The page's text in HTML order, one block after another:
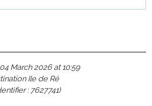
March 2026 at 10:59
Ile de Ré
: 7627741)